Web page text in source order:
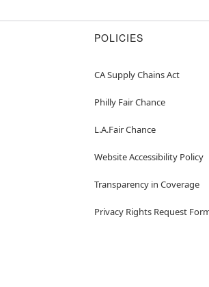
POLICIES
CA Supply Chains Act
Philly Fair Chance
L.A.Fair Chance
Website Accessibility Policy
Transparency in Coverage
Privacy Rights Request